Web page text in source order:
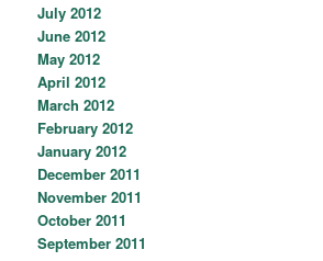
July 2012
June 2012
May 2012
April 2012
March 2012
February 2012
January 2012
December 2011
November 2011
October 2011
September 2011